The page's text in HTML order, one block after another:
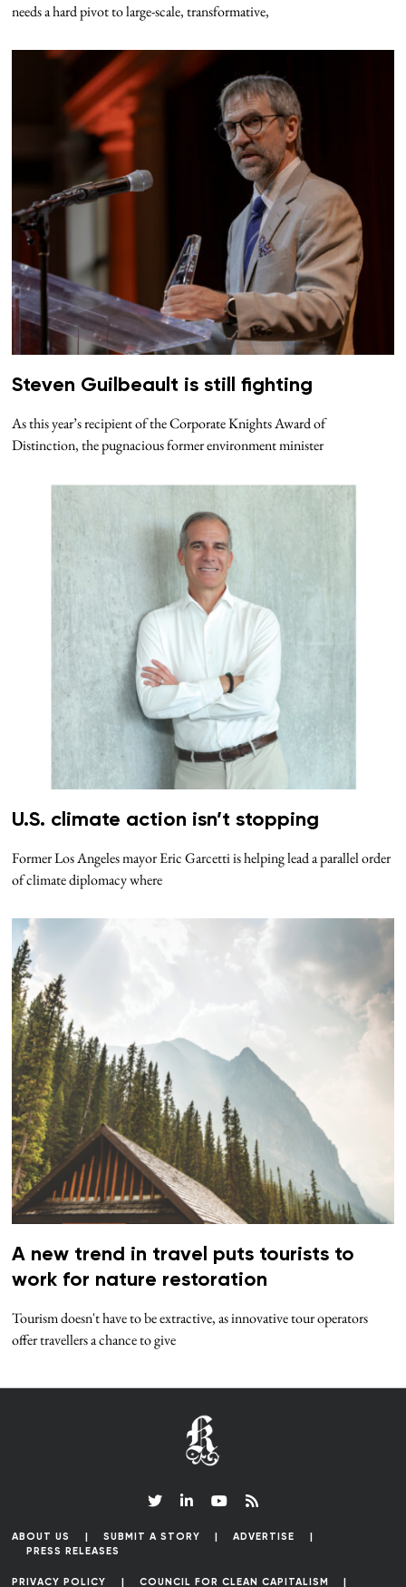
needs a hard pivot to large-scale, transformative,
Steven Guilbeault is still fighting
As this year’s recipient of the Corporate Knights Award of
Distinction, the pugnacious former environment minister
U.S. climate action isn’t stopping
Former Los Angeles mayor Eric Garcetti is helping lead a parallel order
of climate diplomacy where
A new trend in travel puts tourists to
work for nature restoration
Tourism doesn't have to be extractive, as innovative tour operators
offer travellers a chance to give
ABOUT US SUBMIT A STORY
ADVERTISE
PRESS RELEASES
PRIVACY POLICY COUNCIL FOR CLEAN CAPITALISM